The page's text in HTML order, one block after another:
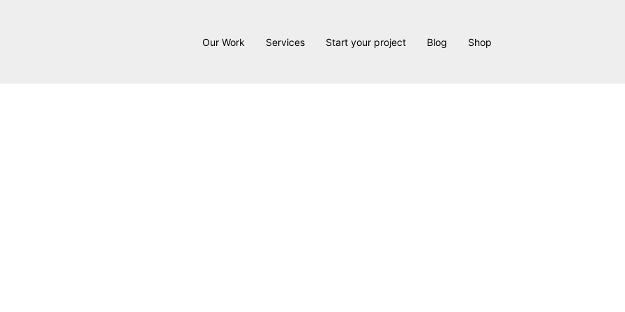
Our Work Services Start your project Blog Shop